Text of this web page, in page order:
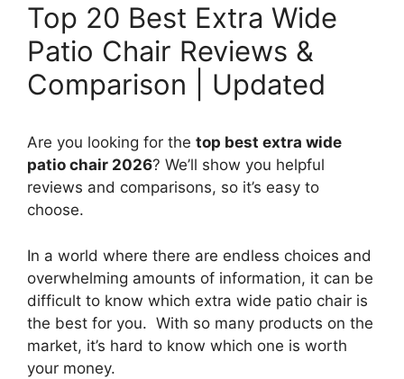
Top 20 Best Extra Wide
Patio Chair Reviews &
Comparison | Updated
Are you looking for the top best extra wide
patio chair 2026? We’ll show you helpful
reviews and comparisons, so it’s easy to
choose.
In a world where there are endless choices and
overwhelming amounts of information, it can be
difficult to know which extra wide patio chair is
the best for you. With so many products on the
market, it’s hard to know which one is worth
your money.